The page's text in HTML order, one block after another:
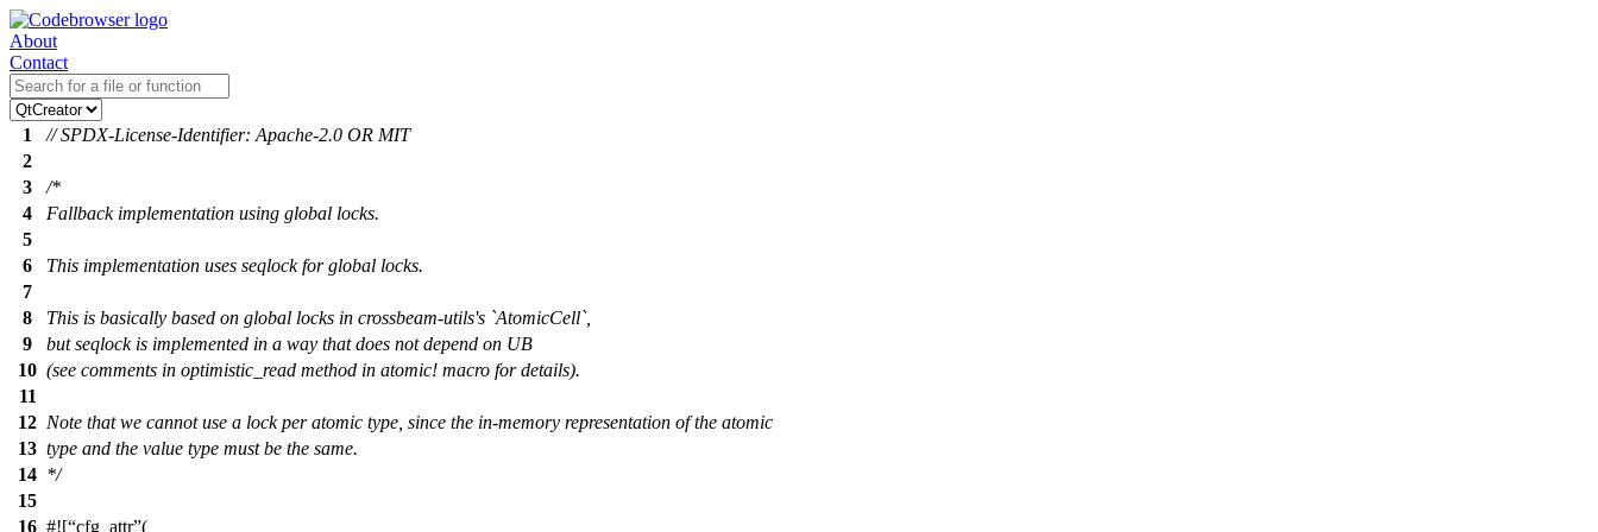
About
Contact
1
// SPDX-License-Identifier: Apache-2.0 OR MIT
2
3
/*
4
Fallback implementation using global locks.
5
6
This implementation uses seqlock for global locks.
7
8
This is basically based on global locks in crossbeam-utils's `AtomicCell`,
9
but seqlock is implemented in a way that does not depend on UB
10 (see comments in optimistic_read method in atomic! macro for details).
11
12 Note that we cannot use a lock per atomic type, since the in-memory representation of the atomic
13 type and the value type must be the same.
14 */
15
16 #![ cfg_attr (